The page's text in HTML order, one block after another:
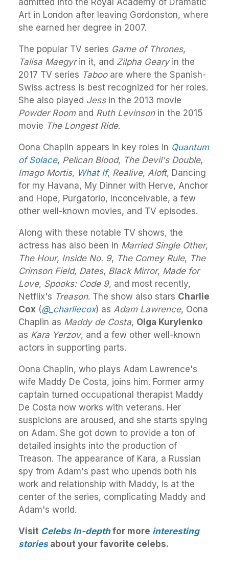
admitted into the Royal Academy of Dramatic
Art in London after leaving Gordonston, where
she earned her degree in 2007.
The popular TV series Game of Thrones,
Talisa Maegyrin it, and Zilpha Gearyin the
2017 TV series Tabooare where the Spanish-
Swiss actress is best recognized for her roles.
She also played Jessin the 2013 movie
Powder Roomand Ruth Levinsonin the 2015
movie The Longest Ride.
Oona Chaplin appears in key roles in Quantum
of Solace, Pelican Blood, The Devil's Double,
Imago Mortis, What If, Realive, Aloft, Dancing
for my Havana, My Dinner with Herve, Anchor
and Hope, Purgatorio, Inconceivable, a few
other well-known movies, and TV episodes.
Along with these notable TV shows, the
actress has also been in Married Single Other,
The Hour, Inside No. 9, The Comey Rule, The
Crimson Field, Dates, Black Mirror, Made for
Love, Spooks: Code 9, and most recently,
Netflix's Treason. The show also stars Charlie
Cox (@_charliecox) as Adam Lawrence, Oona
Chaplin as Maddy de Costa, Olga Kurylenko
as Kara Yerzov, and a few other well-known
actors in supporting parts.
Oona Chaplin, who plays Adam Lawrence's
wife Maddy De Costa, joins him. Former army
captain turned occupational therapist Maddy
De Costa now works with veterans. Her
suspicions are aroused, and she starts spying
on Adam. She got down to provide a ton of
detailed insights into the production of
Treason. The appearance of Kara, a Russian
spy from Adam's past who upends both his
work and relationship with Maddy, is at the
center of the series, complicating Maddy and
Adam's world.
Visit Celebs In-depth for more interesting
storiesabout your favorite celebs.